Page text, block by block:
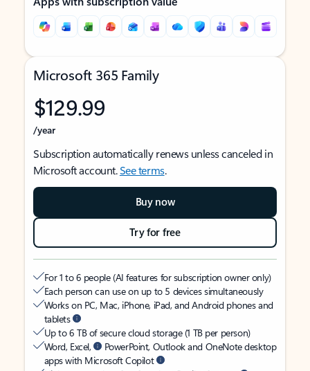
Microsoft 365 Family
$129.99
/year
Subscription automatically renews unless canceled in
Microsoft account.See terms.
Buy now
Try for free
For 1 to 6 people (AI features for subscription owner only)
Each person can use on up to 5 devices simultaneously
Works on PC, Mac, iPhone, iPad, and Android phones and
tablets
Up to 6 TB of secure cloud storage (1 TB per person)
Word, Excel,
PowerPoint, Outlook and OneNote desktop
apps with Microsoft Copilot